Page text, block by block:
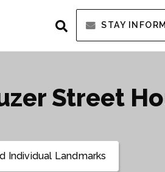
STAY
Street
Individual Landmarks